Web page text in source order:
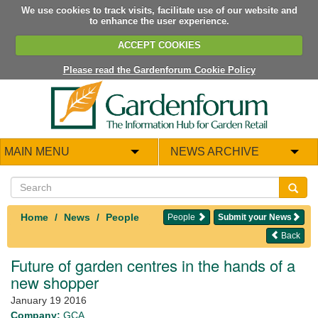
We use cookies to track visits, facilitate use of our website and
to enhance the user experience.
ACCEPT COOKIES
Please read the Gardenforum Cookie Policy
MAIN MENU NEWS ARCHIVE
Home News People Submit your News
People
Back
Future of garden centres in the hands of a
new shopper
January 19 2016
Company: GCA